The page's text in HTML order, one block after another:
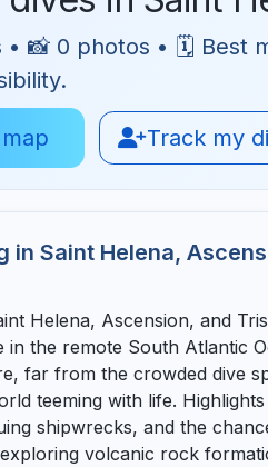
• 📸 0 photos • 🗓
Track my
in Saint Helena,
Helena, Ascension, and
in the remote South Atlantic
far from the crowded dive
teeming with life.
shipwrecks, and the
volcanic rock